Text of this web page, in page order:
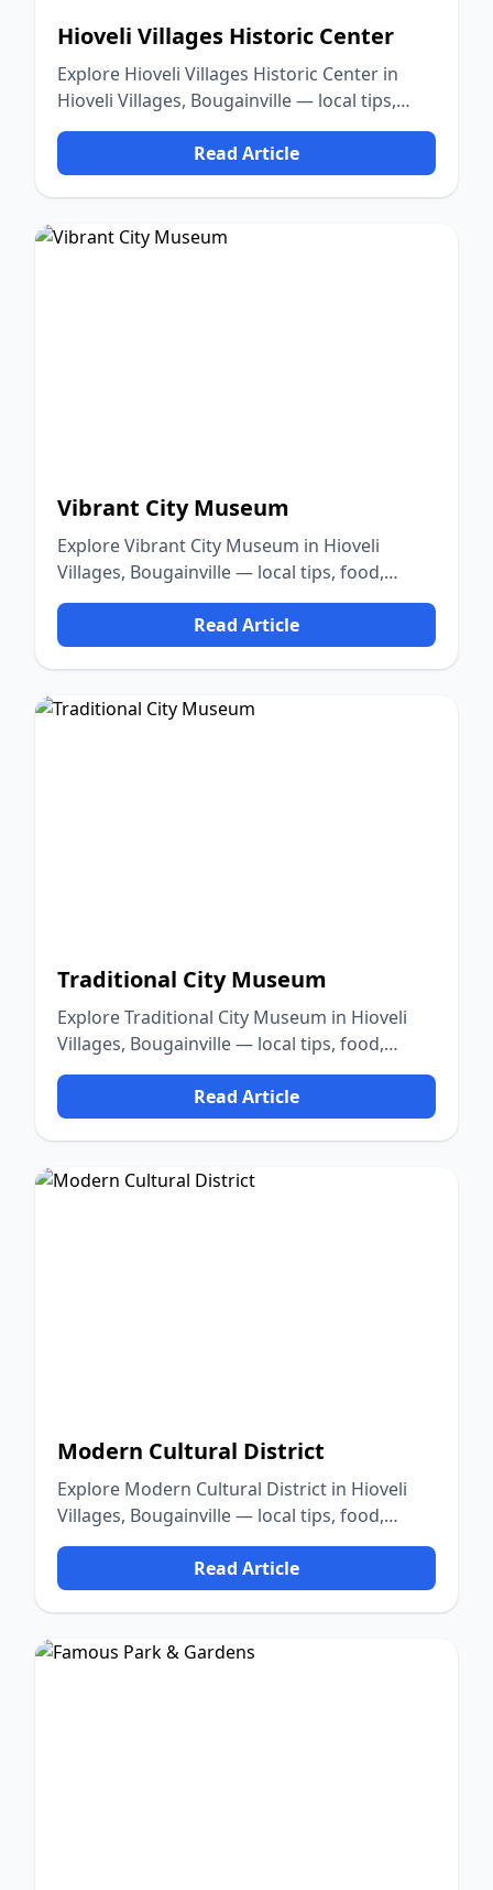
Hioveli Villages Historic Center
Explore Hioveli Villages Historic Center in
Hioveli Villages, Bougainville — local tips,
food, culture, and nature.
Read Article
Vibrant City Museum
Explore Vibrant City Museum in Hioveli
Villages, Bougainville — local tips, food,
culture, and nature.
Read Article
Traditional City Museum
Explore Traditional City Museum in Hioveli
Villages, Bougainville — local tips, food,
culture, and nature.
Read Article
Modern Cultural District
Explore Modern Cultural District in Hioveli
Villages, Bougainville — local tips, food,
culture, and nature.
Read Article